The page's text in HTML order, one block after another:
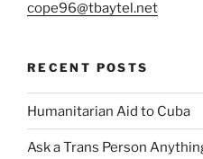
cope96@tbaytel.net
RECENT POSTS
Humanitarian Aid to Cuba
Ask a Trans Person